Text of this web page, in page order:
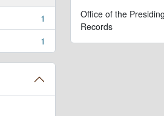
1
1
Office of the
Records